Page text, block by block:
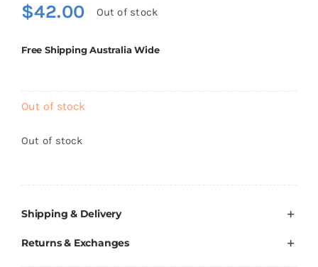
$42.00 Out of stock
Free Shipping Australia Wide
Out of stock
Out of stock
Shipping & Delivery
Returns & Exchanges